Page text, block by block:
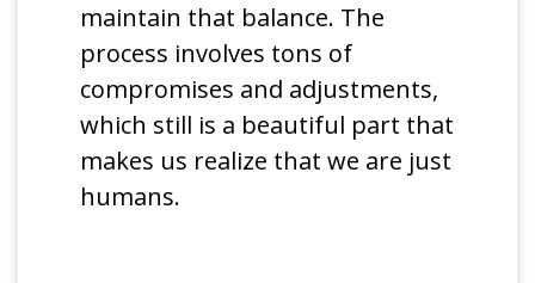
maintain that balance. The
process involves tons of
compromises and adjustments,
which still is a beautiful part that
makes us realize that we are just
humans.